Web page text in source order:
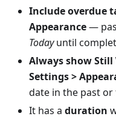
Include overdue
Appearance—
Todayuntil
Always show Still
Settings >
date in the past or
It has a duration